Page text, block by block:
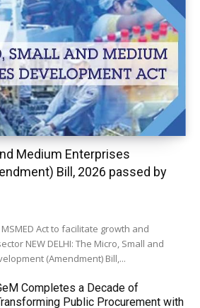
Medium Enterprises
Bill, 2026 passed by
Act to facilitate growth and
NEW DELHI: The Micro, Small and
(Amendment) Bill,...
Completes a Decade of
Public Procurement with